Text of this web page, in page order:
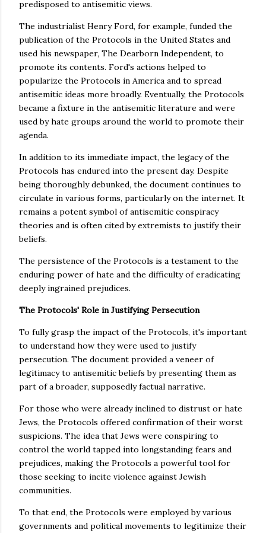
predisposed to antisemitic views.
The industrialist Henry Ford, for example, funded the
publication of the Protocols in the United States and
used his newspaper, The Dearborn Independent, to
promote its contents. Ford's actions helped to
popularize the Protocols in America and to spread
antisemitic ideas more broadly. Eventually, the Protocols
became a fixture in the antisemitic literature and were
used by hate groups around the world to promote their
agenda.
In addition to its immediate impact, the legacy of the
Protocols has endured into the present day. Despite
being thoroughly debunked, the document continues to
circulate in various forms, particularly on the internet. It
remains a potent symbol of antisemitic conspiracy
theories and is often cited by extremists to justify their
beliefs.
The persistence of the Protocols is a testament to the
enduring power of hate and the difficulty of eradicating
deeply ingrained prejudices.
The Protocols' Role in Justifying Persecution
To fully grasp the impact of the Protocols, it's important
to understand how they were used to justify
persecution. The document provided a veneer of
legitimacy to antisemitic beliefs by presenting them as
part of a broader, supposedly factual narrative.
For those who were already inclined to distrust or hate
Jews, the Protocols offered confirmation of their worst
suspicions. The idea that Jews were conspiring to
control the world tapped into longstanding fears and
prejudices, making the Protocols a powerful tool for
those seeking to incite violence against Jewish
communities.
To that end, the Protocols were employed by various
governments and political movements to legitimize their